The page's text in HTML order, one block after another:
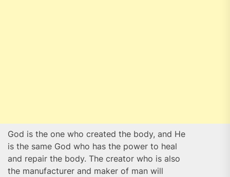
God is the one who created the body, and He
is the same God who has the power to heal
and repair the body. The creator who is also
the manufacturer and maker of man will